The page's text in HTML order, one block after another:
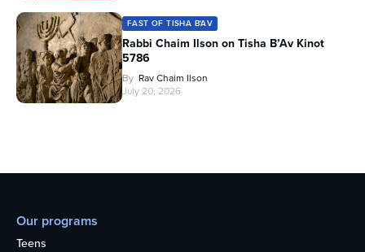
FAST OF TISHA B'AV
Rabbi Chaim Ilson on Tisha B’Av Kinot
5786
By Rav Chaim Ilson
July 20, 2026
Our programs
Teens